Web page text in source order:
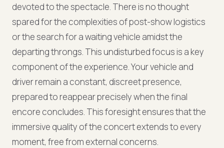
devoted to the spectacle. There is no thought
spared for the complexities of post-show logistics
or the search for a waiting vehicle amidst the
departing throngs. This undisturbed focus is a key
component of the experience. Your vehicle and
driver remain a constant, discreet presence,
prepared to reappear precisely when the final
encore concludes. This foresight ensures that the
immersive quality of the concert extends to every
moment, free from external concerns.